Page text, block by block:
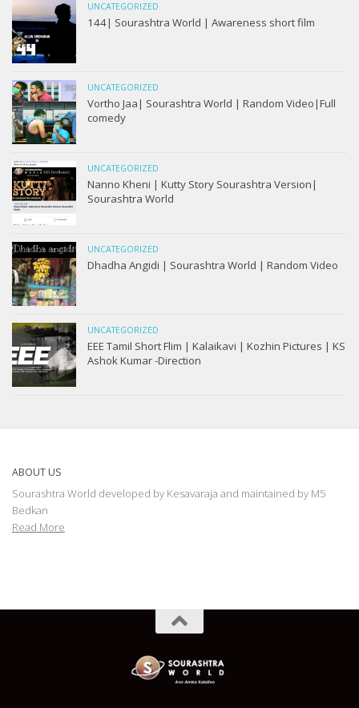
UNCATEGORIZED
144| Sourashtra World | Awareness short film
UNCATEGORIZED
Vortho Jaa| Sourashtra World | Random Video|Full
comedy
UNCATEGORIZED
Nanno Kheni | Kutty Story Sourashtra Version|
Sourashtra World
UNCATEGORIZED
Dhadha Angidi | Sourashtra World | Random Video
UNCATEGORIZED
EEE Tamil Short Flim | Kalaikavi | Kozhin Pictures | KS
Ashok Kumar -Direction
ABOUT US
Sourashtra World developed by Kesavaraja and maintained by M5
Bedkan
Read More